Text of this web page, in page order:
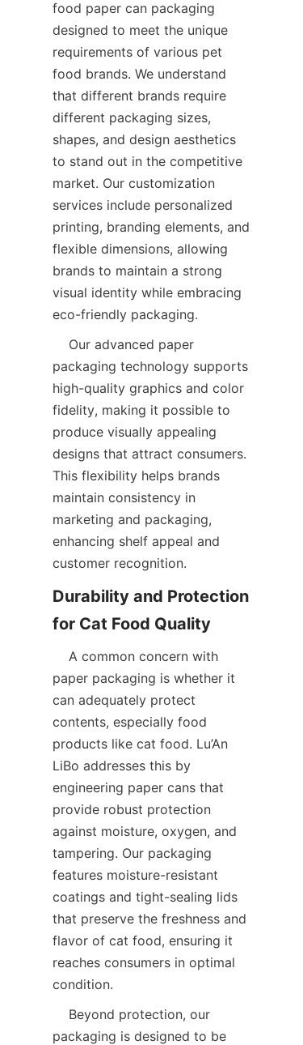
food paper can packaging
designed to meet the unique
requirements of various pet
food brands. We understand
that different brands require
different packaging sizes,
shapes, and design aesthetics
to stand out in the competitive
market. Our customization
services include personalized
printing, branding elements, and
flexible dimensions, allowing
brands to maintain a strong
visual identity while embracing
eco-friendly packaging.
packaging technology supports
high-quality graphics and color
fidelity, making it possible to
produce visually appealing
designs that attract consumers.
This flexibility helps brands
maintain consistency in
marketing and packaging,
enhancing shelf appeal and
customer recognition.
Durability and Protection
paper packaging is whether it
can adequately protect
contents, especially food
products like cat food. Lu’An
LiBo addresses this by
engineering paper cans that
provide robust protection
against moisture, oxygen, and
tampering. Our packaging
features moisture-resistant
coatings and tight-sealing lids
that preserve the freshness and
flavor of cat food, ensuring it
reaches consumers in optimal
condition.
packaging is designed to be